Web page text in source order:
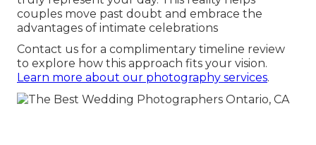
couples move past doubt and embrace the
advantages of intimate celebrations
Contact us for a complimentary timeline review
to explore how this approach fits your vision.
Learn more about our photography services.